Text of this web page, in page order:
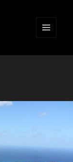
WIDGETS